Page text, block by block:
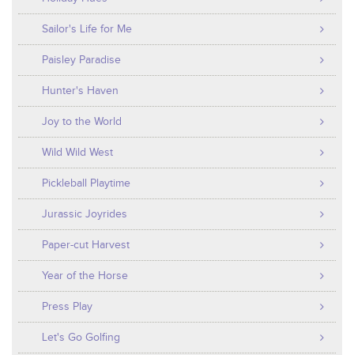
Sailor's Life for Me
Paisley Paradise
Hunter's Haven
Joy to the World
Wild Wild West
Pickleball Playtime
Jurassic Joyrides
Paper-cut Harvest
Year of the Horse
Press Play
Let's Go Golfing